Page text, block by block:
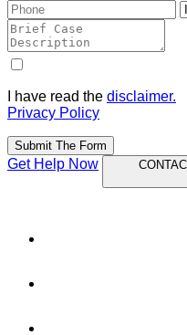
I have read the disclaimer.
Privacy Policy
Submit The Form
Get Help Now